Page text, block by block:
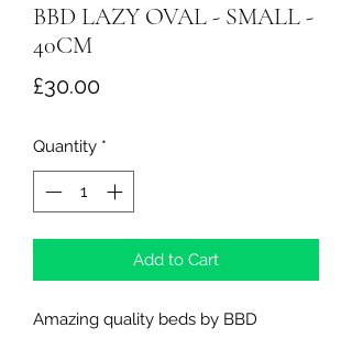
BBD LAZY OVAL - SMALL -
40CM
£30.00Price
Quantity *
Add to Cart
Amazing quality beds by BBD